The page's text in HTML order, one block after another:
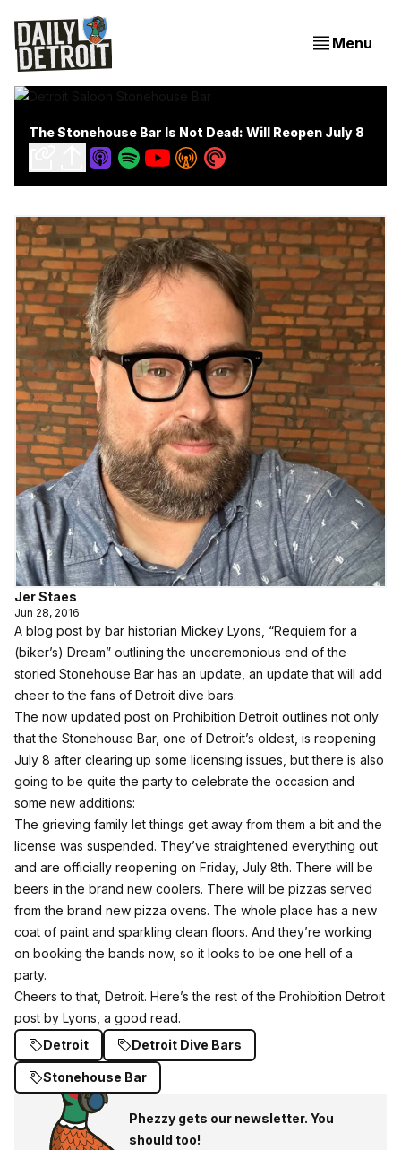
Menu
The Stonehouse Bar Is Not Dead: Will Reopen July 8
Jer Staes
Jun 28, 2016
A blog post by bar historian Mickey Lyons, “Requiem for a
(biker’s) Dream” outlining the unceremonious end of the
storied Stonehouse Bar has an update, an update that will add
cheer to the fans of Detroit dive bars.
The now updated post on Prohibition Detroit outlines not only
that the Stonehouse Bar, one of Detroit’s oldest, is reopening
July 8 after clearing up some licensing issues, but there is also
going to be quite the party to celebrate the occasion and
some new additions:
The grieving family let things get away from them a bit and the
license was suspended. They’ve straightened everything out
and are officially reopening on Friday, July 8th. There will be
beers in the brand new coolers. There will be pizzas served
from the brand new pizza ovens. The whole place has a new
coat of paint and sparkling clean floors. And they’re working
on booking the bands now, so it looks to be one hell of a
party.
Cheers to that, Detroit. Here’s the rest of the Prohibition Detroit
post by Lyons, a good read.
Detroit
Detroit Dive Bars
Stonehouse Bar
Phezzy gets our newsletter. You
should too!